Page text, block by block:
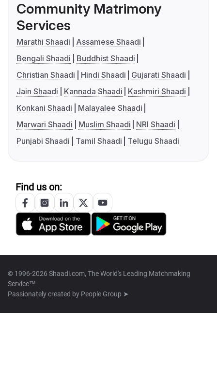
Community Matrimony
Services
Marathi Shaadi
Assamese Shaadi
Bengali Shaadi
Buddhist Shaadi
Christian Shaadi
Hindi Shaadi
Gujarati Shaadi
Jain Shaadi
Kannada Shaadi
Kashmiri Shaadi
Konkani Shaadi
Malayalee Shaadi
Marwari Shaadi
Muslim Shaadi
NRI Shaadi
Punjabi Shaadi
Tamil Shaadi Telugu Shaadi
Find us on:
© 1996-2026 Shaadi.com, The World's Leading Matchmaking
Service™
Passionately created by People Group ➤